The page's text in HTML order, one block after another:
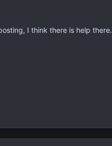
I think there is help there.